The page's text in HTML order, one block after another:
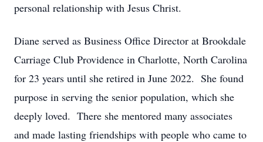
personal relationship with Jesus Christ.
Diane served as Business Office Director at Brookdale
Carriage Club Providence in Charlotte, North Carolina
for 23 years until she retired in June 2022. She found
purpose in serving the senior population, which she
deeply loved. There she mentored many associates
and made lasting friendships with people who came to